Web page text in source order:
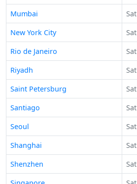
Mumbai
Sat
New York City
Sat
Rio de Janeiro
Sat
Riyadh
Sat
Saint Petersburg
Sat
Santiago
Sat
Seoul
Sat
Shanghai
Sat
Shenzhen
Sat